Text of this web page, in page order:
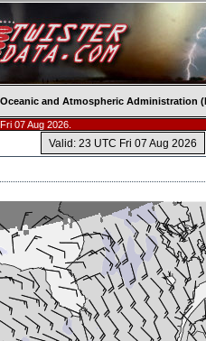
and Atmospheric Administration
07 Aug 2026.
Valid: 23 UTC Fri 07 Aug 2026